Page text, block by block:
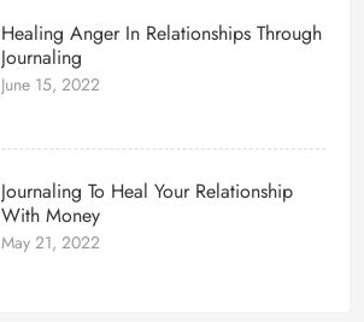
Healing Anger In Relationships Through
Journaling
June 15, 2022
Journaling To Heal Your Relationship
With Money
May 21, 2022